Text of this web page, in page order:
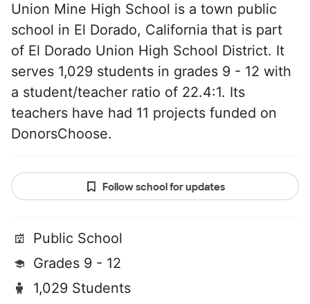
Union Mine High School is a town public
school in El Dorado, California that is part
of El Dorado Union High School District. It
serves 1,029 students in grades 9 - 12 with
a student/teacher ratio of 22.4:1. Its
teachers have had 11 projects funded on
DonorsChoose.
Follow school for updates
Public School
Grades 9 - 12
1,029 Students